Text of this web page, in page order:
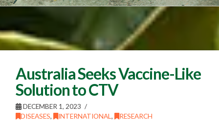
Australia Seeks Vaccine-Like
Solution to CTV
DECEMBER 1, 2023
DISEASES, INTERNATIONAL, RESEARCH